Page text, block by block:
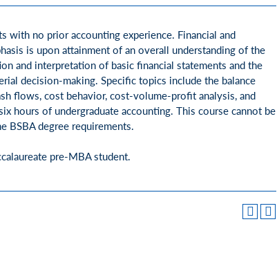
with no prior accounting experience. Financial and
is upon attainment of an overall understanding of the
and interpretation of basic financial statements and the
decision-making. Specific topics include the balance
flows, cost behavior, cost-volume-profit analysis, and
hours of undergraduate accounting. This course cannot be
BSBA degree requirements.
pre-MBA student.